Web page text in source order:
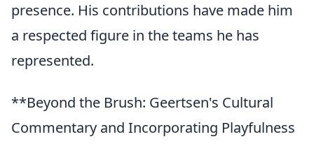
presence. His contributions have made him
a respected figure in the teams he has
represented.
**Beyond the Brush: Geertsen's Cultural
Commentary and Incorporating Playfulness